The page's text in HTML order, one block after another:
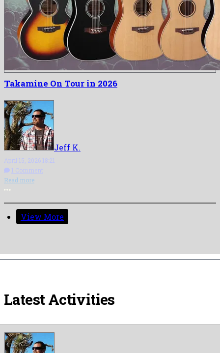
Takamine On Tour in 2026
Jeff K.
April 15, 2026 18:21
1 Comment
Read more
View More
Latest Activities